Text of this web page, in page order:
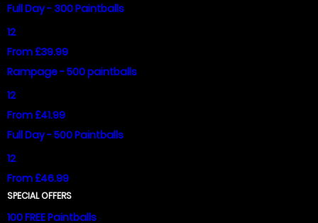
Full Day - 300 Paintballs
12
From £39.99
Rampage - 500 paintballs
12
From £41.99
Full Day - 500 Paintballs
12
From £46.99
SPECIAL OFFERS
100 FREE Paintballs